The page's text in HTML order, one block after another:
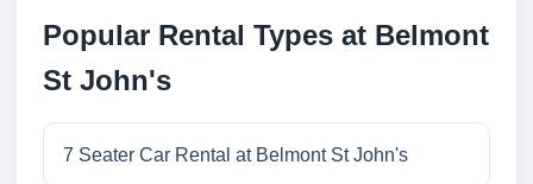
Popular Rental Types at Belmont
St John's
7 Seater Car Rental at Belmont St John's